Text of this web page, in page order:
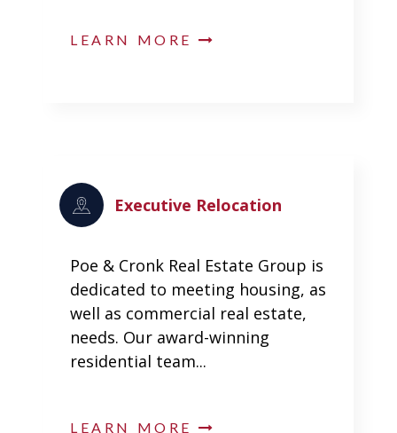
LEARN MORE
Executive Relocation
Poe & Cronk Real Estate Group is
dedicated to meeting housing, as
well as commercial real estate,
needs. Our award-winning
residential team...
LEARN MORE